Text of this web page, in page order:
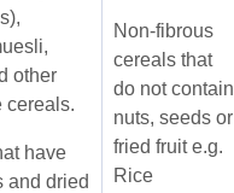
other
cereals.
have
and dried
Non-fibrous
cereals that
do not contain
nuts, seeds or
fried fruit e.g.
Rice